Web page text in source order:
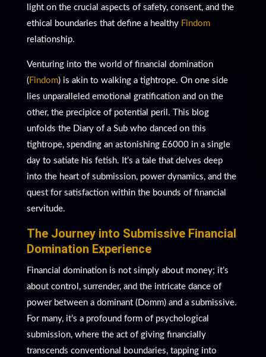
light on the crucial aspects of safety, consent, and the
ethical boundaries that define a healthy Findom
relationship.
Venturing into the world of financial domination
( Findom) is akin to walking a tightrope. On one side
lies unparalleled emotional gratification and on the
other, the precipice of potential peril. This blog
unfolds the Diary of a Sub who danced on this
tightrope, spending an astonishing £6000 in a single
day to satiate his fetish. It’s a tale that delves deep
into the heart of submission, power dynamics, and the
quest for satisfaction within the bounds of financial
servitude.
The Journey into Submissive Financial
Domination Experience
Financial domination is not simply about money; it’s
about control, surrender, and the intricate dance of
power between a dominant (Domm) and a submissive.
For many, it’s a profound form of psychological
submission, where the act of giving financially
transcends conventional boundaries, tapping into